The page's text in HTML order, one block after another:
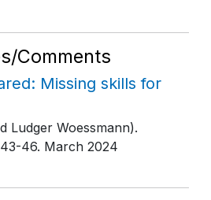
Comments
Missing skills for
Ludger Woessmann).
46. March 2024